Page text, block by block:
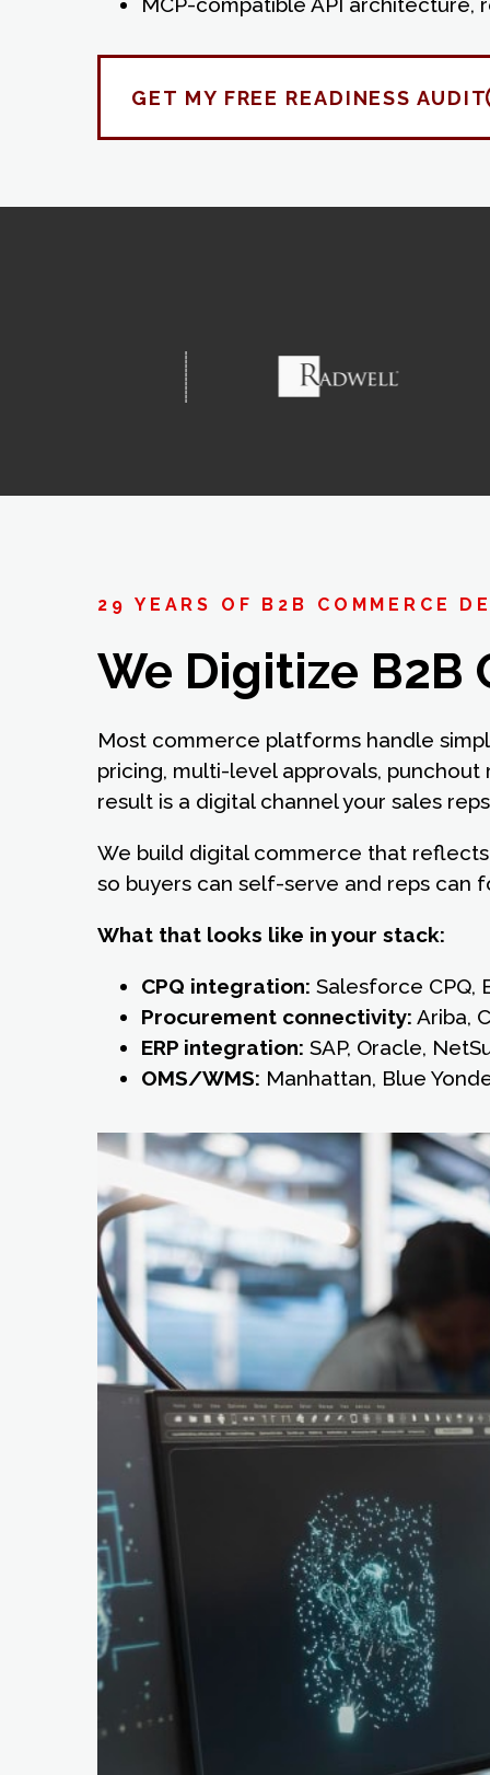
GET MY FREE READINESS AUDIT
29 YEARS OF B2B COMMERCE
We Digitize B2B
Most commerce platforms handle
pricing, multi-level approvals,
result is a digital channel your sales
We build digital commerce that
so buyers can self-serve and reps can
What that looks like in your stack:
CPQ integration: Salesforce CPQ,
Procurement connectivity: Ariba,
ERP integration: SAP, Oracle,
OMS/WMS: Manhattan, Blue